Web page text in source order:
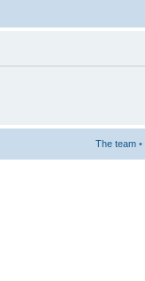
The team •